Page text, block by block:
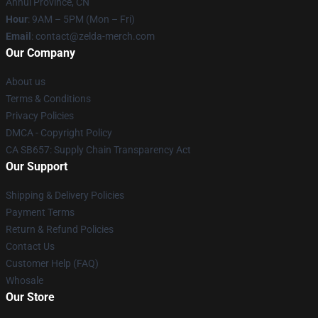
Hour: 9AM – 5PM (Mon – Fri)
Email : contact@zelda-merch.com
Our Company
About us
Terms & Conditions
Privacy Policies
DMCA - Copyright Policy
CA SB657: Supply Chain Transparency Act
Our Support
Shipping & Delivery Policies
Payment Terms
Return & Refund Policies
Contact Us
Customer Help (FAQ)
Whosale
Our Store